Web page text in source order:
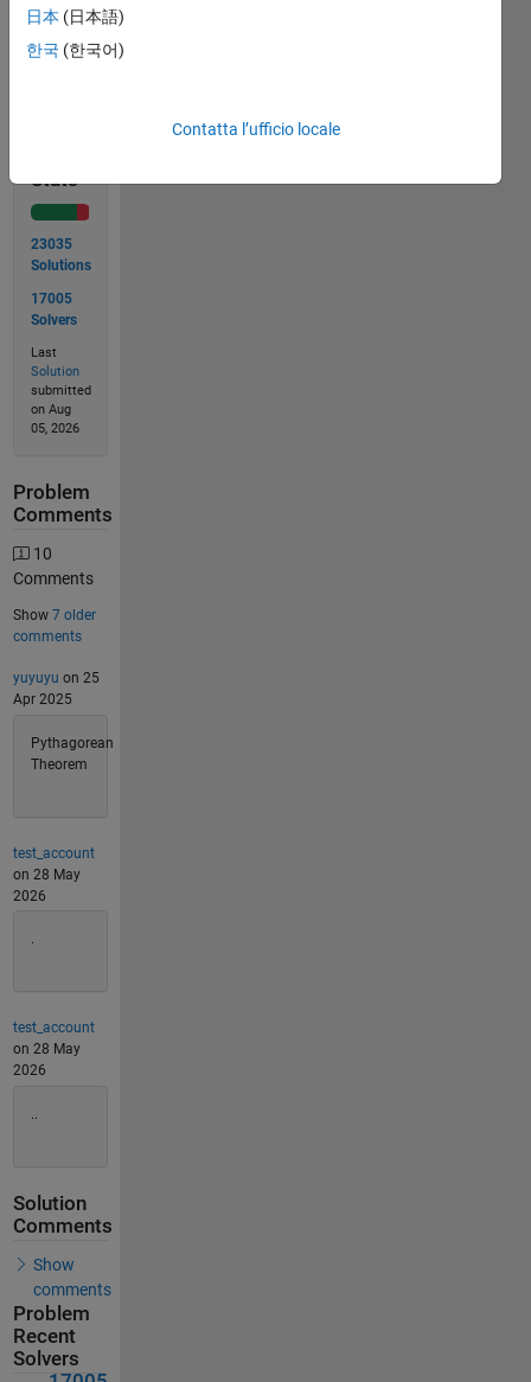
Solve
Stats
23035
Solutions
17005
Solvers
Last
Solution
submitted
on Aug
05, 2026
Problem
Comments
10
Comments
Show 7 older
comments
yuyuyu on 25
Apr 2025
Pythagorean
Theorem
test_account
on 28 May
2026
.
test_account
on 28 May
2026
Solution
Comments
Show
comments
Problem
Recent
Solvers
日本 (日本語)
한국 (한국어)
Contatta l’ufficio locale